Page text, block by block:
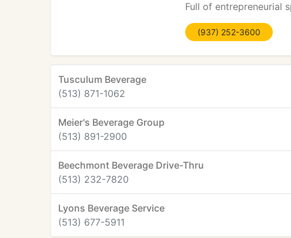
Full of entrepreneurial
(937) 252-3600
Tusculum Beverage
(513) 871-1062
Meier's Beverage Group
(513) 891-2900
Beechmont Beverage Drive-Thru
(513) 232-7820
Lyons Beverage Service
(513) 677-5911